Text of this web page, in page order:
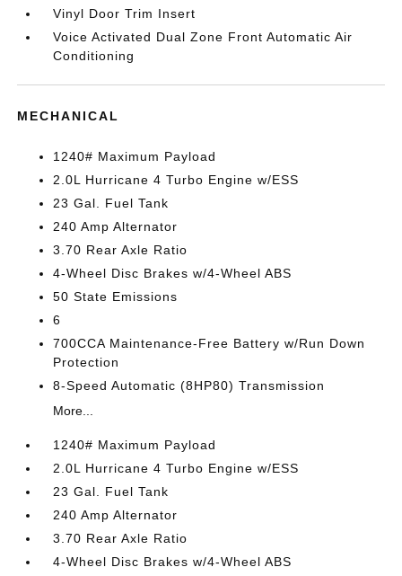
Vinyl Door Trim Insert
Voice Activated Dual Zone Front Automatic Air
Conditioning
MECHANICAL
1240# Maximum Payload
2.0L Hurricane 4 Turbo Engine w/ESS
23 Gal. Fuel Tank
240 Amp Alternator
3.70 Rear Axle Ratio
4-Wheel Disc Brakes w/4-Wheel ABS
50 State Emissions
6
700CCA Maintenance-Free Battery w/Run Down
Protection
8-Speed Automatic (8HP80) Transmission
More...
1240# Maximum Payload
2.0L Hurricane 4 Turbo Engine w/ESS
23 Gal. Fuel Tank
240 Amp Alternator
3.70 Rear Axle Ratio
4-Wheel Disc Brakes w/4-Wheel ABS